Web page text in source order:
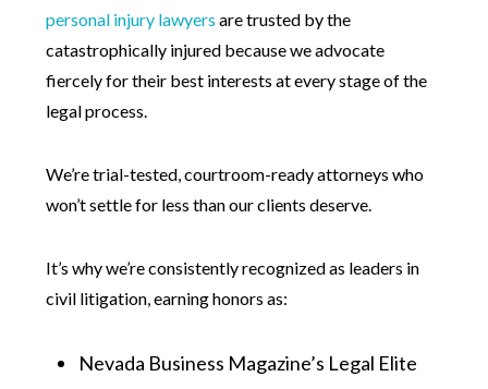
personal injury lawyers are trusted by the
catastrophically injured because we advocate
fiercely for their best interests at every stage of the
legal process.
We’re trial-tested, courtroom-ready attorneys who
won’t settle for less than our clients deserve.
It’s why we’re consistently recognized as leaders in
civil litigation, earning honors as:
Nevada Business Magazine’s Legal Elite